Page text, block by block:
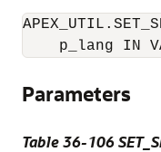
p_lang IN
Parameters
Table 36-106